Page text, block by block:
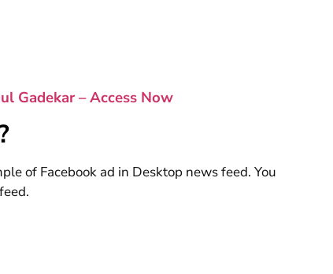
Gadekar – Access Now
of Facebook ad in Desktop news feed. You